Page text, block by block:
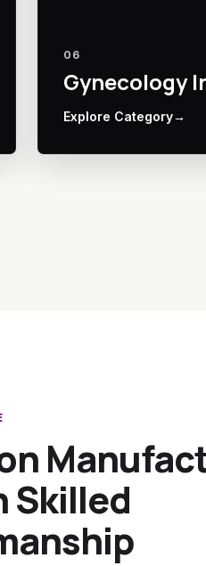
06
Gynecology
Explore Category→
Skilled